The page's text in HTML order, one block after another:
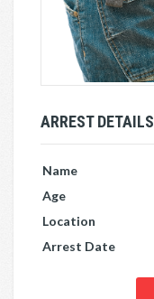
ARREST DETAILS
Name
Age
Location
Arrest Date